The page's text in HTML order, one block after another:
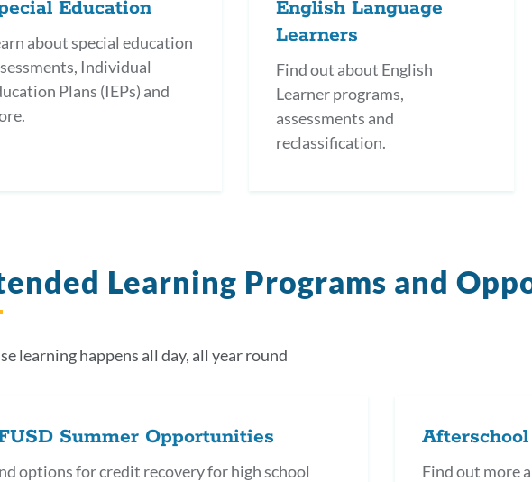
Education
about special education
Individual
Plans (IEPs) and
English Language
Learners
Find out about English
Learner programs,
assessments and
reclassification.
Learning Programs and
learning happens all day, all year round
Summer Opportunities
options for credit recovery for high school
Find out more